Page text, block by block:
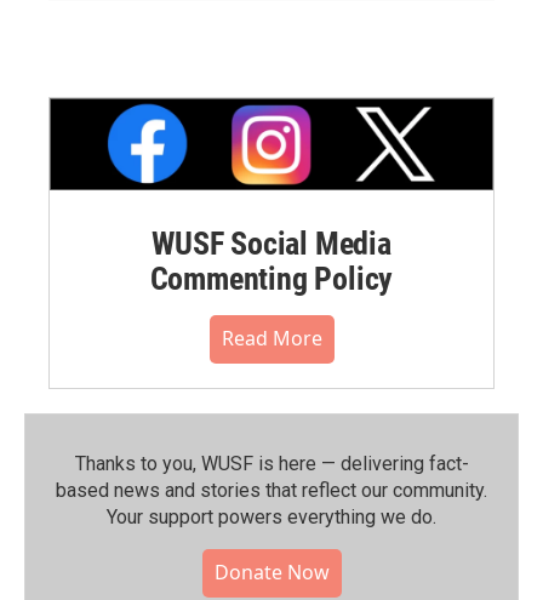
WUSF Social Media
Commenting Policy
Read More
Thanks to you, WUSF is here — delivering fact-
based news and stories that reflect our community.⁠
Your support powers everything we do.
Donate Now